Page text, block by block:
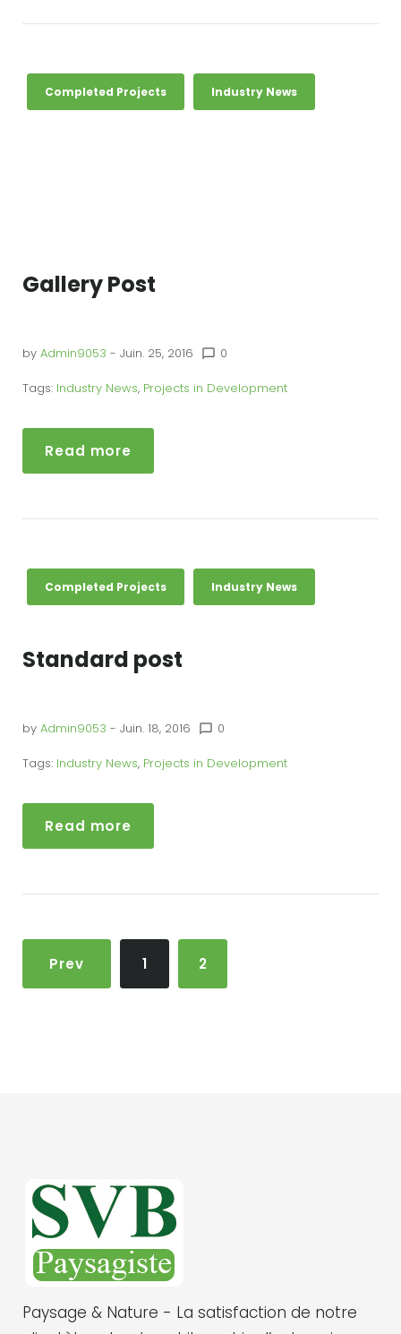
Completed Projects Industry News
Gallery Post
by Admin9053 - Juin. 25, 2016 chat_bubble_outline 0
Tags: Industry News, Projects in Development
Read more
Completed Projects Industry News
Standard post
by Admin9053 - Juin. 18, 2016 chat_bubble_outline 0
Tags: Industry News, Projects in Development
Read more
a
o
n
d
e
s
Prev 1 2
Paysage & Nature - La satisfaction de notre